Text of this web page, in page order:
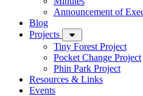
Announcement of
Blog
Projects
Tiny Forest Project
Pocket Change Project
Phin Park Project
Resources & Links
Events